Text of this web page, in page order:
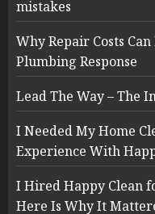
mistakes
Why Repair Costs
Plumbing Response
Lead The Way – The
I Needed My Home
Experience With
I Hired Happy Clean
Here Is Why It